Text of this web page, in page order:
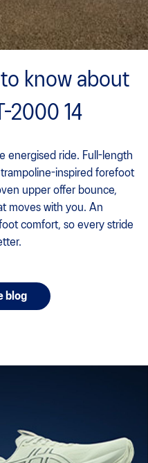
know about
2000 14
energised ride. Full-length
inspired forefoot
upper offer bounce,
moves with you. An
comfort, so every stride
blog